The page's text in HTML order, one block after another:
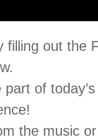
filling out the
of
the music